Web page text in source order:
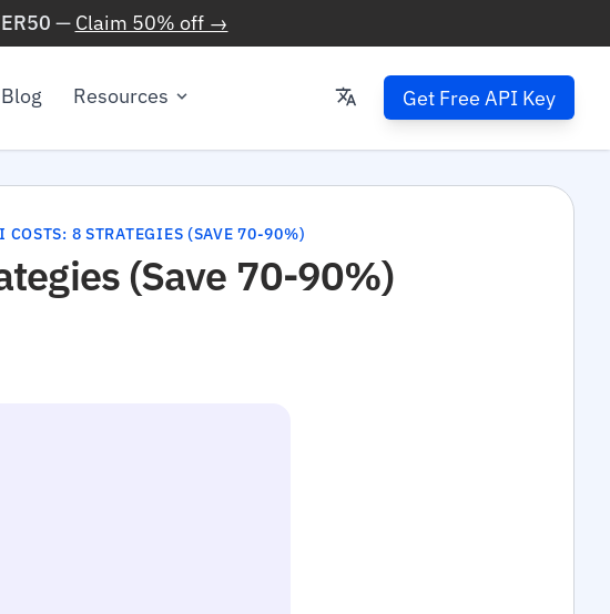
— Claim 50% off →
Blog Resources Get Free API Key
COSTS: 8 STRATEGIES (SAVE 70-90%)
(Save 70-90%)